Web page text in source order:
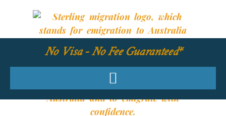
No Visa - No Fee Guaranteed*